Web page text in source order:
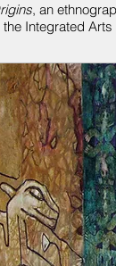
, an
the Integrated Arts